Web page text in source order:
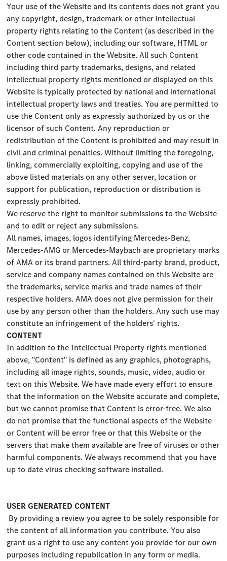
Your use of the Website and its contents does not grant you
any copyright, design, trademark or other intellectual
property rights relating to the Content (as described in the
Content section below), including our software, HTML or
other code contained in the Website. All such Content
including third party trademarks, designs, and related
intellectual property rights mentioned or displayed on this
Website is typically protected by national and international
intellectual property laws and treaties. You are permitted to
use the Content only as expressly authorized by us or the
licensor of such Content. Any reproduction or
redistribution of the Content is prohibited and may result in
civil and criminal penalties. Without limiting the foregoing,
linking, commercially exploiting, copying and use of the
above listed materials on any other server, location or
support for publication, reproduction or distribution is
expressly prohibited.
We reserve the right to monitor submissions to the Website
and to edit or reject any submissions.
All names, images, logos identifying Mercedes-Benz,
Mercedes-AMG or Mercedes-Maybach are proprietary marks
of AMA or its brand partners. All third-party brand, product,
service and company names contained on this Website are
the trademarks, service marks and trade names of their
respective holders. AMA does not give permission for their
use by any person other than the holders. Any such use may
constitute an infringement of the holders' rights.
CONTENT
In addition to the Intellectual Property rights mentioned
above, "Content" is defined as any graphics, photographs,
including all image rights, sounds, music, video, audio or
text on this Website. We have made every effort to ensure
that the information on the Website accurate and complete,
but we cannot promise that Content is error-free. We also
do not promise that the functional aspects of the Website
or Content will be error free or that this Website or the
servers that make them available are free of viruses or other
harmful components. We always recommend that you have
up to date virus checking software installed.
USER GENERATED CONTENT
By providing a review you agree to be solely responsible for
the content of all information you contribute. You also
grant us a right to use any content you provide for our own
purposes including republication in any form or media.